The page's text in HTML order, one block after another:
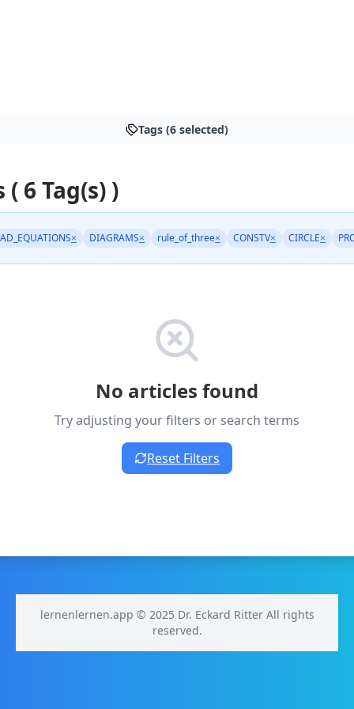
Tags (6 selected)
6 Tag(s) )
× DIAGRAMS× rule_of_three× CONSTV× CIRCLE×
No articles found
Try adjusting your filters or search terms
Reset Filters
lernenlernen.app © 2025 Dr. Eckard Ritter All rights
reserved.